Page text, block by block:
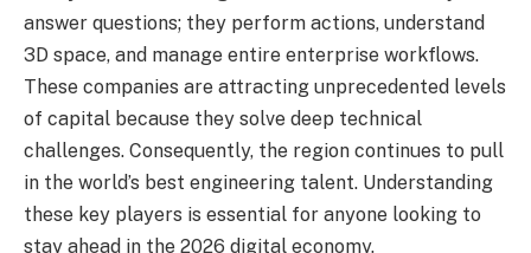
answer questions; they perform actions, understand
3D space, and manage entire enterprise workflows.
These companies are attracting unprecedented levels
of capital because they solve deep technical
challenges. Consequently, the region continues to pull
in the world’s best engineering talent. Understanding
these key players is essential for anyone looking to
stay ahead in the 2026 digital economy.